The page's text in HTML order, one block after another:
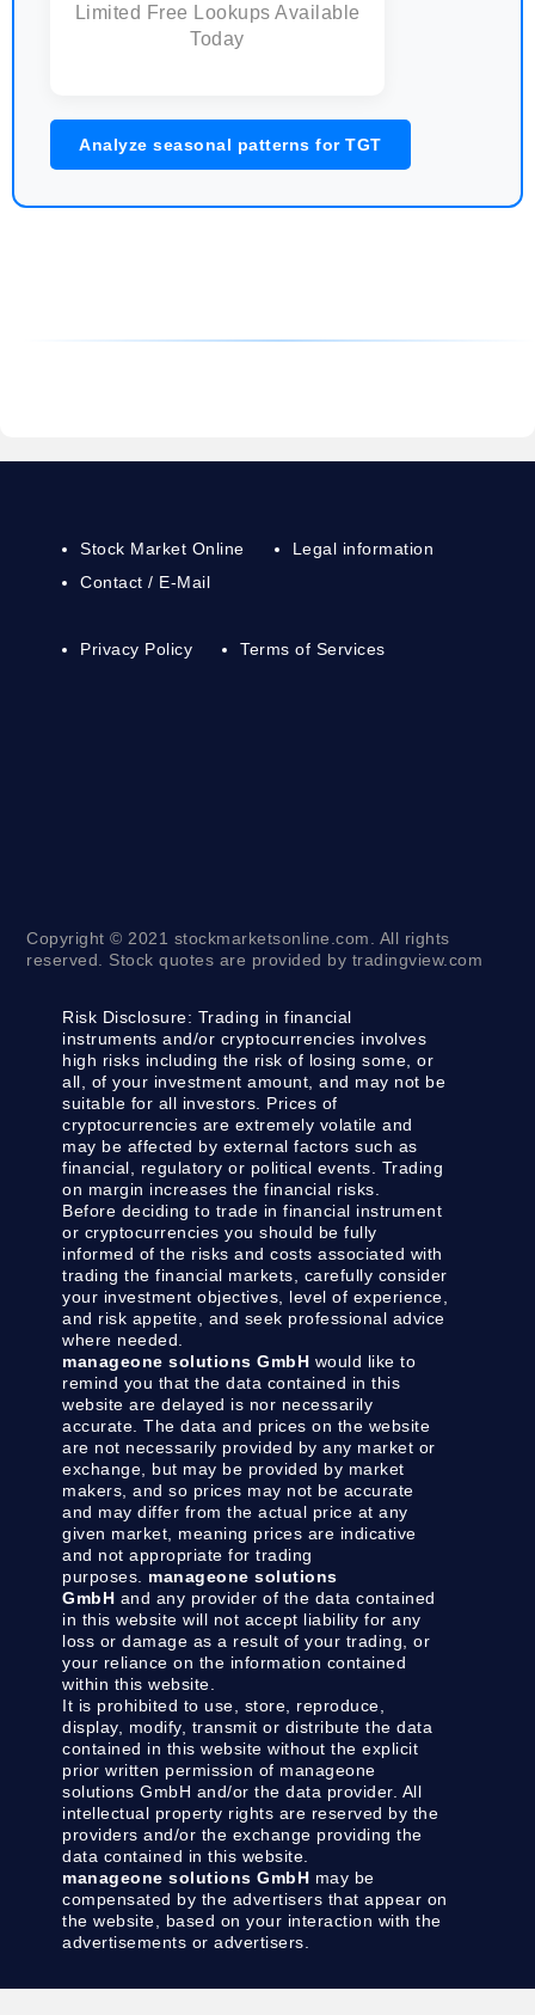
Limited Free Lookups Available
Today
Analyze seasonal patterns for TGT
Stock Market Online
Contact / E-Mail
Legal information
Privacy Policy Terms of Services
Copyright © 2021 stockmarketsonline.com. All rights
reserved. Stock quotes are provided by tradingview.com
Risk Disclosure: Trading in financial
instruments and/or cryptocurrencies involves
high risks including the risk of losing some, or
all, of your investment amount, and may not be
suitable for all investors. Prices of
cryptocurrencies are extremely volatile and
may be affected by external factors such as
financial, regulatory or political events. Trading
on margin increases the financial risks.
Before deciding to trade in financial instrument
or cryptocurrencies you should be fully
informed of the risks and costs associated with
trading the financial markets, carefully consider
your investment objectives, level of experience,
and risk appetite, and seek professional advice
where needed.
manageone solutions GmbH would like to
remind you that the data contained in this
website are delayed is nor necessarily
accurate. The data and prices on the website
are not necessarily provided by any market or
exchange, but may be provided by market
makers, and so prices may not be accurate
and may differ from the actual price at any
given market, meaning prices are indicative
and not appropriate for trading
purposes. manageone solutions
GmbH and any provider of the data contained
in this website will not accept liability for any
loss or damage as a result of your trading, or
your reliance on the information contained
within this website.
It is prohibited to use, store, reproduce,
display, modify, transmit or distribute the data
contained in this website without the explicit
prior written permission of manageone
solutions GmbH and/or the data provider. All
intellectual property rights are reserved by the
providers and/or the exchange providing the
data contained in this website.
manageone solutions GmbH may be
compensated by the advertisers that appear on
the website, based on your interaction with the
advertisements or advertisers.